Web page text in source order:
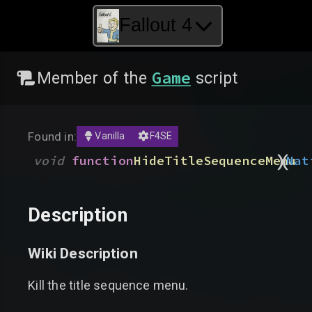
Fallout 4
Member of the Game script
Found in: Vanilla F4SE
void functionHideTitleSequenceMenu
(
)
Description
Wiki Description
Kill the title sequence menu.